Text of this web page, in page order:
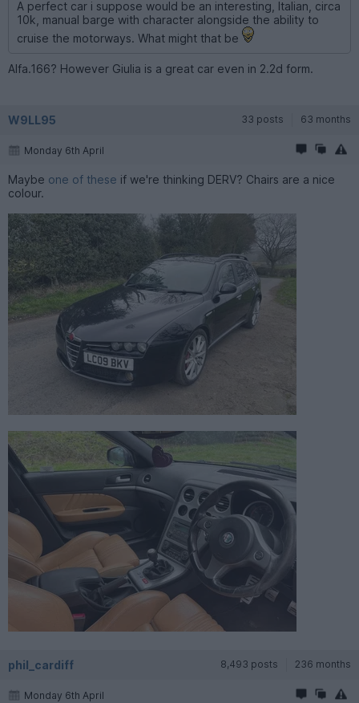
A perfect car i suppose would be an interesting, Italian, circa
10k, manual barge with character alongside the ability to
cruise the motorways. What might that be
Alfa.166? However Giulia is a great car even in 2.2d form.
W9LL95 33 posts 63 months
Monday 6th April
Maybe one of these if we're thinking DERV? Chairs are a nice
colour.
phil_cardiff 8,493 posts 236 months
Monday 6th April